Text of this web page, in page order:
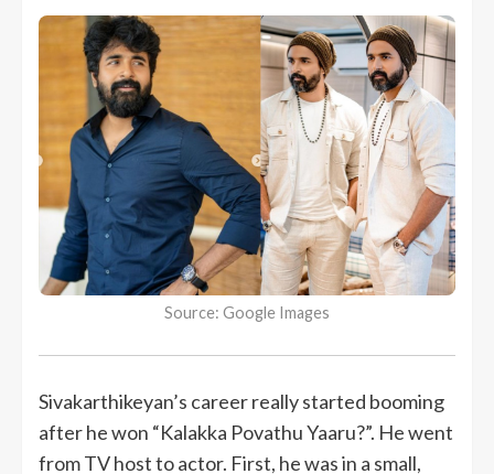
Source: Google Images
Sivakarthikeyan’s career really started booming
after he won “Kalakka Povathu Yaaru?”. He went
from TV host to actor. First, he was in a small,